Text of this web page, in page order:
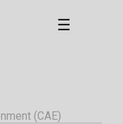
☰
(CAE)